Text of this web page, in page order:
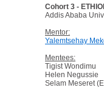
Cohort 3 -
Addis Ababa
Mentor:
Yalemtsehay
Mentees:
Tigist Wondimu
Helen Negussie
Selam Meseret